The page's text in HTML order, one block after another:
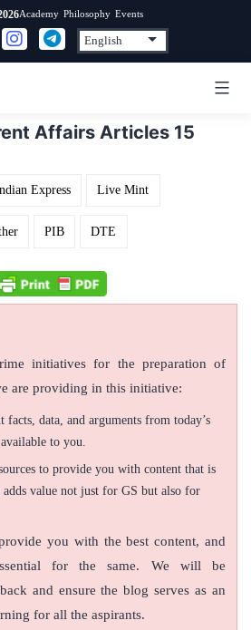
Academy Philosophy Events
Affairs Articles 15
Express Live Mint
PIB DTE
initiatives for the preparation of
are providing in this initiative:
facts, data, and arguments from today’s
to you.
to provide you with content that is
adds value not just for GS but also for
you with the best content, and
for the same. We will be
and ensure the blog serves as an
for all the aspirants.